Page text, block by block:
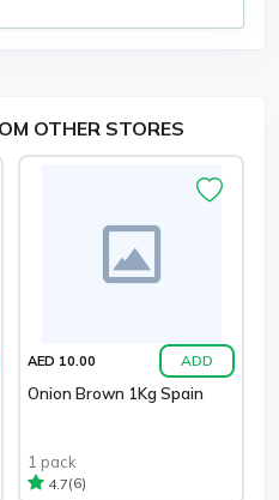
OTHER STORES
AED 10.00 ADD
Onion Brown 1Kg Spain
1 pack
4.7(6)